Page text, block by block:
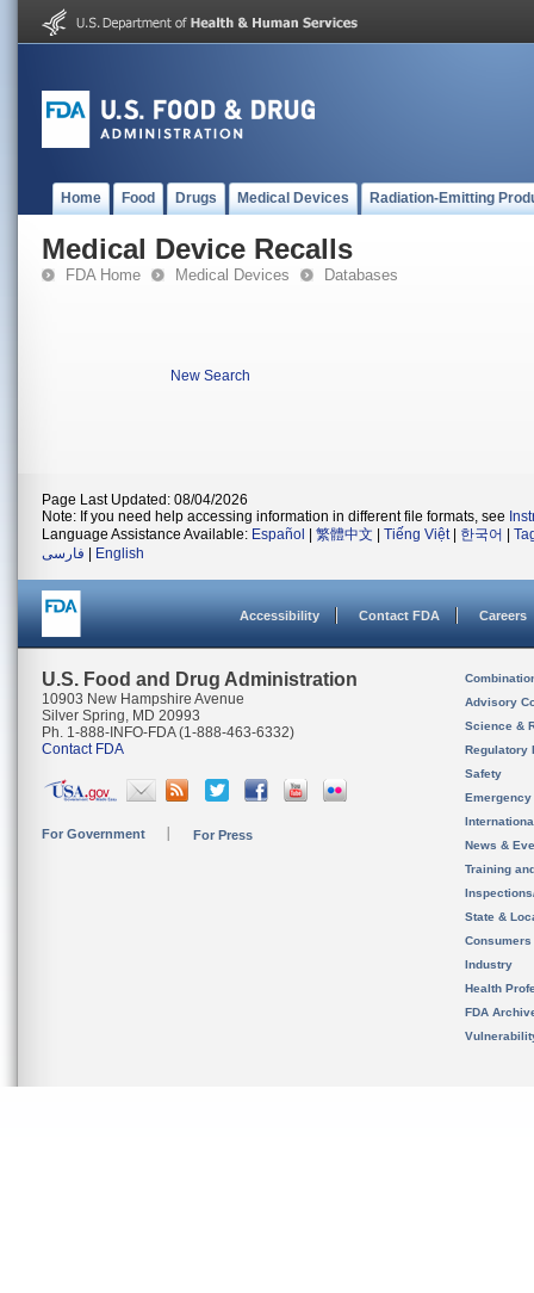
Home Food Drugs Medical Devices Radiation-Emitting
Medical Device Recalls
FDA Home Medical Devices Databases
New Search
Page Last Updated: 08/04/2026
Note: If you need help accessing information in different file formats, see
Language Assistance Available: Español 繁體中文 Tiếng Việt| 한국어
فارسی
English
Accessibility Contact FDA Careers
U.S. Food and Drug Administration
10903 New Hampshire Avenue
Silver Spring, MD 20993
Ph. 1-888-INFO-FDA (1-888-463-6332)
Contact FDA
For Government For Press
Advisory
Science &
Regulatory
Safety
News &
Training
State &
Consumers
Industry
Health
FDA